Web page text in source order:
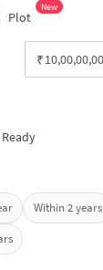
Plot
New
₹
Ready
Within 2 years